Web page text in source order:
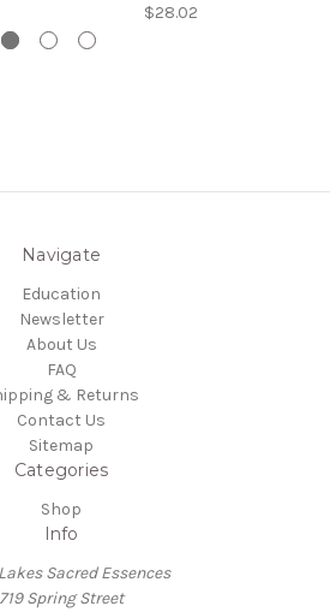
$28.02
Navigate
Education
Newsletter
About Us
FAQ
& Returns
Contact Us
Sitemap
Categories
Shop
Info
Sacred Essences
719 Spring Street